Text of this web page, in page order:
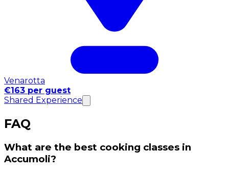
Venarotta
€163 per guest
Shared Experience
FAQ
What are the best cooking classes in
Accumoli?